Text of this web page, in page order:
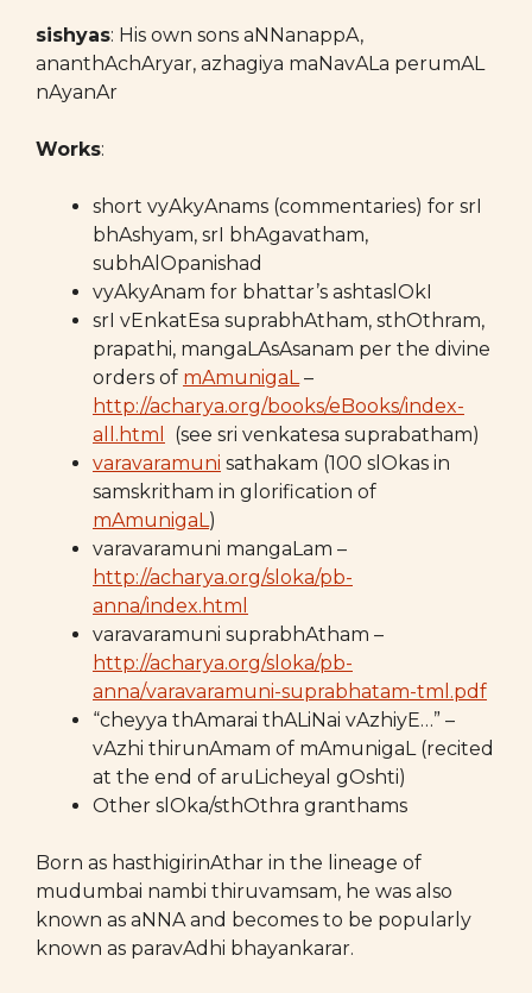
sishyas: His own sons aNNanappA,
ananthAchAryar, azhagiya maNavALa perumAL
nAyanAr
Works:
short vyAkyAnams (commentaries) for srI
bhAshyam, srI bhAgavatham,
subhAlOpanishad
vyAkyAnam for bhattar’s ashtaslOkI
srI vEnkatEsa suprabhAtham, sthOthram,
prapathi, mangaLAsAsanam per the divine
orders of mAmunigaL–
http://acharya.org/books/eBooks/index-
all.html
(see sri venkatesa suprabatham)
varavaramuni sathakam (100 slOkas in
samskritham in glorification of
mAmunigaL)
varavaramuni mangaLam –
http://acharya.org/sloka/pb-
anna/index.html
varavaramuni suprabhAtham –
http://acharya.org/sloka/pb-
anna/varavaramuni-suprabhatam-tml.pdf
“cheyya thAmarai thALiNai vAzhiyE…” –
vAzhi thirunAmam of mAmunigaL (recited
at the end of aruLicheyal gOshti)
Other slOka/sthOthra granthams
Born as hasthigirinAthar in the lineage of
mudumbai nambi thiruvamsam, he was also
known as aNNA and becomes to be popularly
known as paravAdhi bhayankarar.